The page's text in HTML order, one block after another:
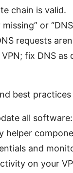
chain is valid.
missing” or
requests
fix DNS as
best practices
all
helper
and
on your